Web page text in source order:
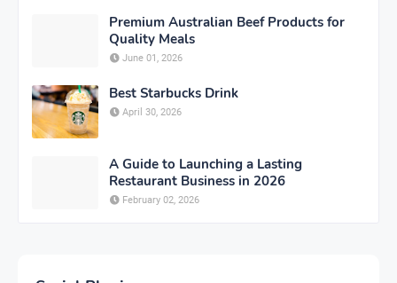
Premium Australian Beef Products for
Quality Meals
June 01, 2026
Best Starbucks Drink
April 30, 2026
A Guide to Launching a Lasting
Restaurant Business in 2026
February 02, 2026